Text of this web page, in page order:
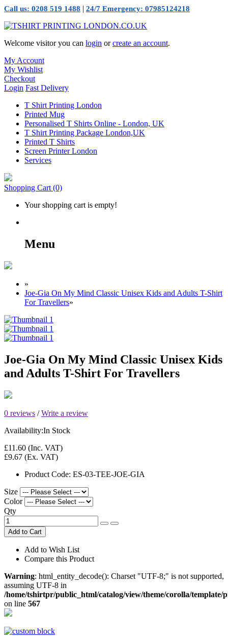
Call us: 0208 519 1488 | 24/7 Emergency: 07985124218
Welcome visitor you can login orcreate an account.
My Account
My Wishlist
Checkout
Login Fast Delivery
T Shirt Printing London
Printed Mug
Personalised T Shirts Online - London, UK
T Shirt Printing Package London,UK
Printed T Shirts
Screen Printer London
Services
Shopping Cart (0)
Your shopping cart is empty!
Menu
»
Joe-Gia On My Mind Classic Unisex Kids and Adults T-Shirt
For Travellers»
Joe-Gia On My Mind Classic Unisex Kids
and Adults T-Shirt For Travellers
0 reviews /Write a review
Availability:In Stock
£11.60 (Inc. VAT)
£9.67 (Ex. VAT)
Product Code: ES-03-TEE-JOE-GIA
Size
Color
Qty
Add to Cart
Add to Wish List
Compare this Product
Warning: html_entity_decode(): Charset "UTF-8;" is not supported,
assuming UTF-8 in
/home/tshirtpr/public_html/catalog/view/theme/corolla/
on line 567